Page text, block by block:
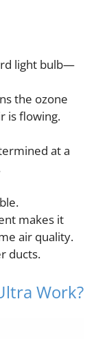
light bulb—
the ozone
is flowing.
at a
makes it
air quality.
ducts.
Work?